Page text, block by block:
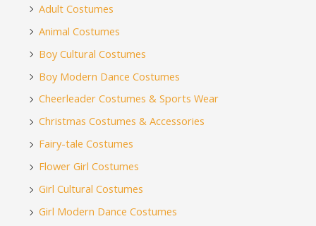
Adult Costumes
Animal Costumes
Boy Cultural Costumes
Boy Modern Dance Costumes
Cheerleader Costumes & Sports Wear
Christmas Costumes & Accessories
Fairy-tale Costumes
Flower Girl Costumes
Girl Cultural Costumes
Girl Modern Dance Costumes